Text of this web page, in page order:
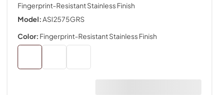
Fingerprint-Resistant Stainless Finish
Model:ASI2575GRS
Color: Fingerprint-Resistant Stainless Finish